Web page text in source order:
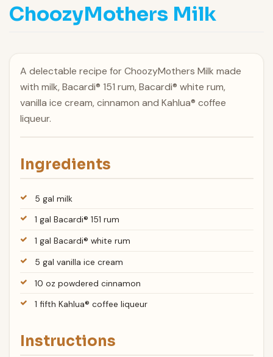
ChoozyMothers Milk
A delectable recipe for ChoozyMothers Milk made
with milk, Bacardi® 151 rum, Bacardi® white rum,
vanilla ice cream, cinnamon and Kahlua® coffee
liqueur.
Ingredients
5 gal milk
1 gal Bacardi® 151 rum
1 gal Bacardi® white rum
5 gal vanilla ice cream
10 oz powdered cinnamon
1 fifth Kahlua® coffee liqueur
Instructions